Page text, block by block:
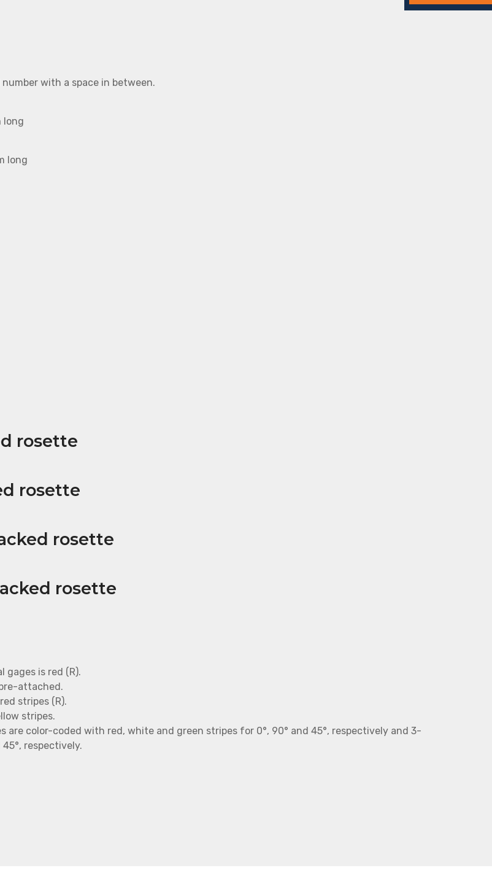
with a space in between.
long
long
rosette
rosette
rosette
rosette
is red (R).
attached.
stripes (R).
stripes.
are color-coded with red, white and green stripes for 0°, 90° and 45°, respectively and 3-
respectively.